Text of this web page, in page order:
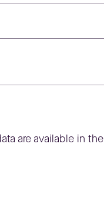
are available in the